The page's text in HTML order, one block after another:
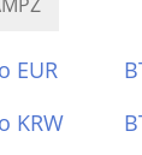
EUR
KRW